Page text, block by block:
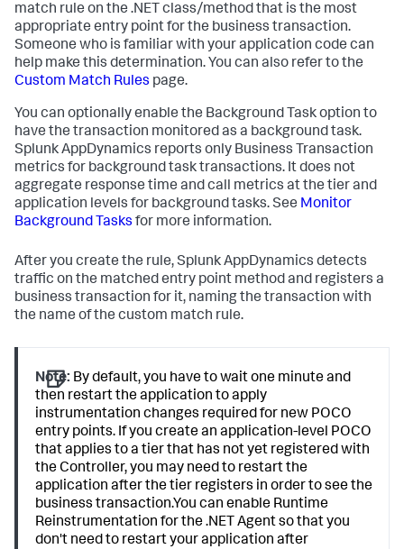
match rule on the .NET class/method that is the most
appropriate entry point for the business transaction.
Someone who is familiar with your application code can
help make this determination. You can also refer to the
Custom Match Rules page.
You can optionally enable the Background Task option to
have the transaction monitored as a background task.
Splunk AppDynamics reports only Business Transaction
metrics for background task transactions. It does not
aggregate response time and call metrics at the tier and
application levels for background tasks. See Monitor
Background Tasks for more information.
After you create the rule,Splunk AppDynamics detects
traffic on the matched entry point method and registers a
business transaction for it, naming the transaction with
the name of the custom match rule.
Note: By default, you have to wait one minute and
then restart the application to apply
instrumentation changes required for new POCO
entry points. If you create an application-level POCO
that applies to a tier that has not yet registered with
the Controller, you may need to restart the
application after the tier registers in order to see the
business transaction.You can enable Runtime
Reinstrumentation for the .NET Agent so that you
don't need to restart your application after